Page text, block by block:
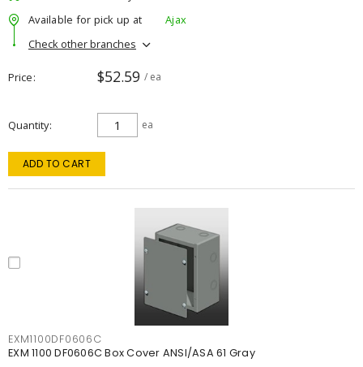
Available for pick up at
Ajax
Check other branches
Price $52.59 / ea
Quantity ea
ADD TO CART
EXM1100DF0606C
EXM 1100 DF0606C Box Cover ANSI/ASA 61 Gray